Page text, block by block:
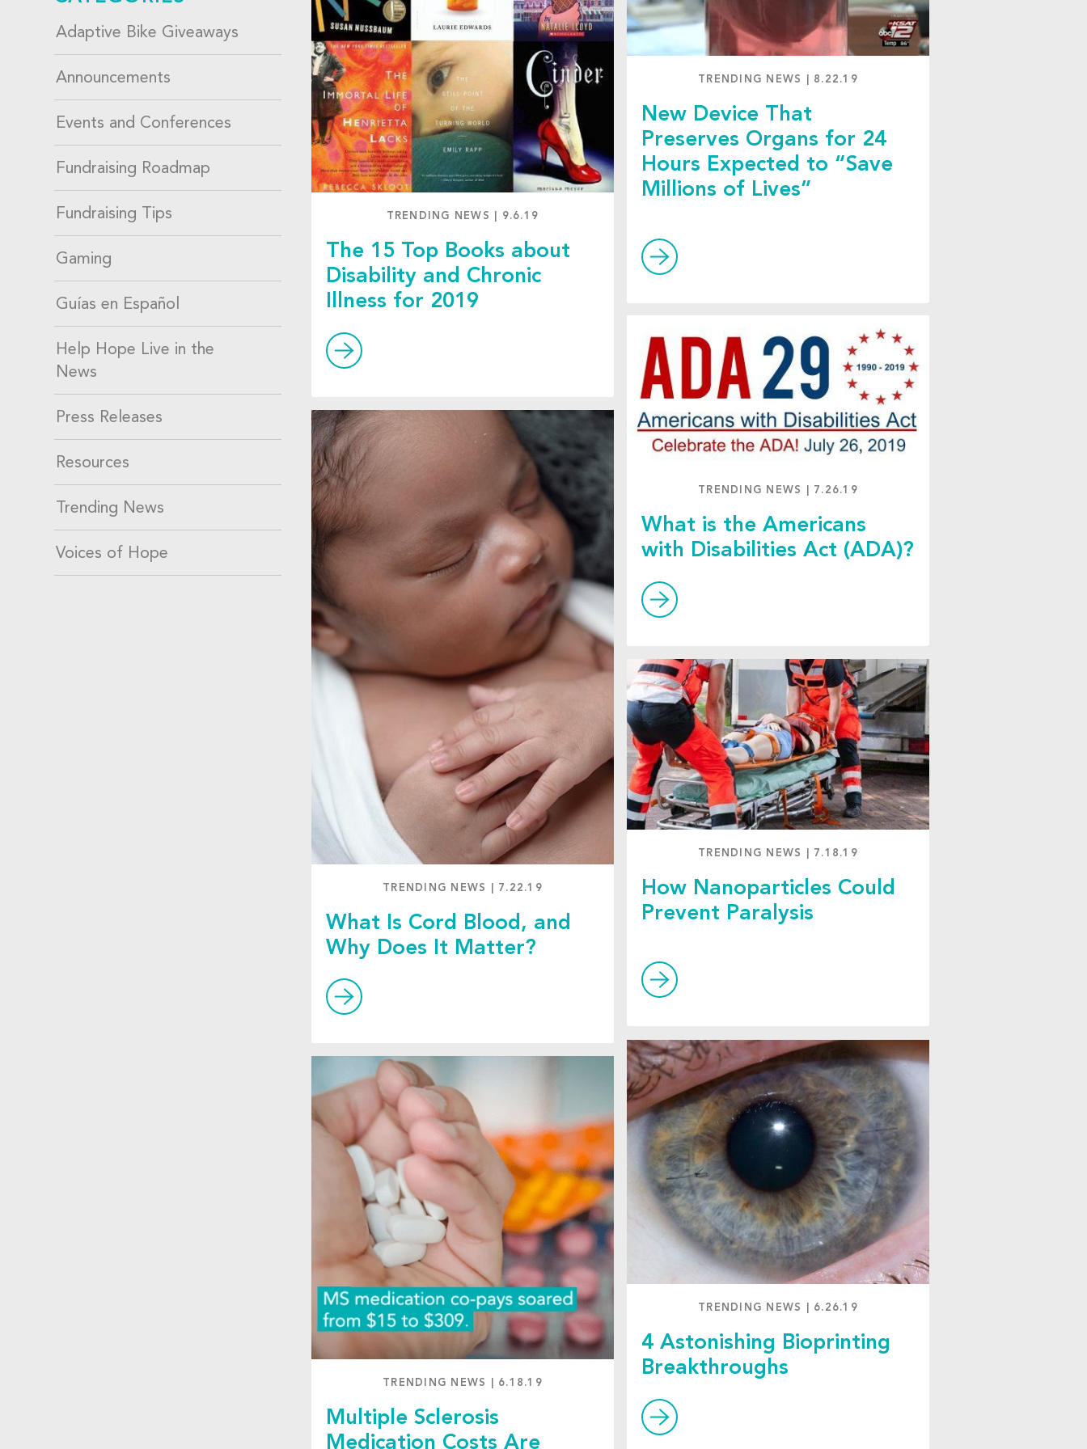
Adaptive Bike Giveaways
Announcements
Events and Conferences
Fundraising Roadmap
Fundraising Tips
Gaming
Guías en Español
Help Hope Live in the
News
Press Releases
Resources
Trending News
Voices of Hope
TRENDING NEWS 9.6.19
The 15 Top Books about
Disability and Chronic
Illness for 2019
TRENDING NEWS 8.22.19
New Device That
Preserves Organs for 24
Hours Expected to “Save
Millions of Lives”
TRENDING NEWS 7.26.19
What is the Americans
with Disabilities Act (ADA)?
TRENDING NEWS 7.22.19
What Is Cord Blood, and
Why Does It Matter?
TRENDING NEWS 7.18.19
How Nanoparticles Could
Prevent Paralysis
TRENDING NEWS 6.26.19
4 Astonishing Bioprinting
Breakthroughs
TRENDING NEWS 6.18.19
Multiple Sclerosis
Medication Costs Are